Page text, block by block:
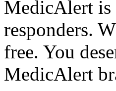
MedicAlert is
responders.
free. You
MedicAlert